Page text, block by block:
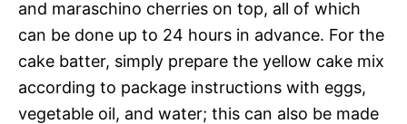
and maraschino cherries on top, all of which
can be done up to 24 hours in advance. For the
cake batter, simply prepare the yellow cake mix
according to package instructions with eggs,
vegetable oil, and water; this can also be made